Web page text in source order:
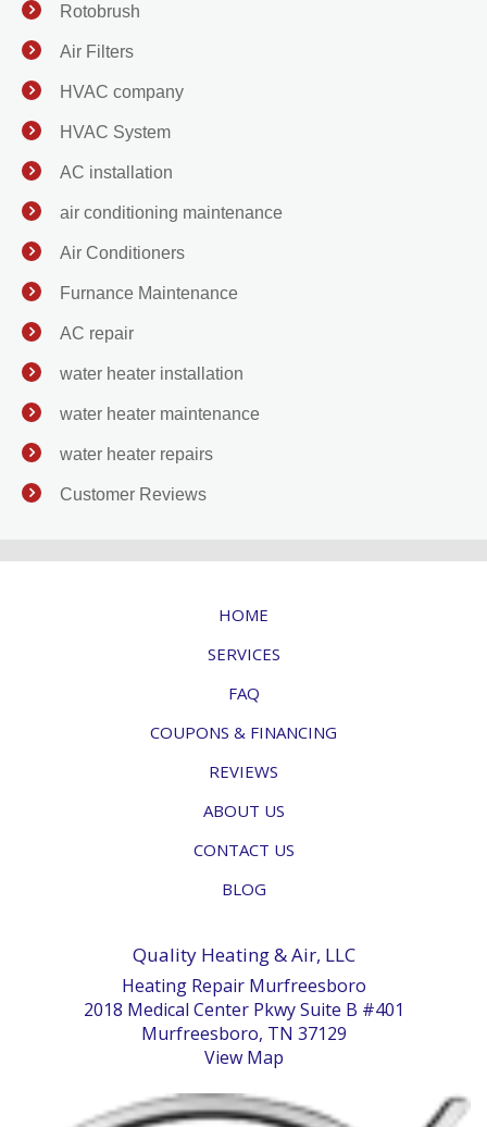
Rotobrush
Air Filters
HVAC company
HVAC System
AC installation
air conditioning maintenance
Air Conditioners
Furnance Maintenance
AC repair
water heater installation
water heater maintenance
water heater repairs
Customer Reviews
HOME
SERVICES
FAQ
COUPONS & FINANCING
REVIEWS
ABOUT US
CONTACT US
BLOG
Quality Heating & Air, LLC
Heating Repair Murfreesboro
2018 Medical Center Pkwy Suite B #401
Murfreesboro, TN 37129
View Map